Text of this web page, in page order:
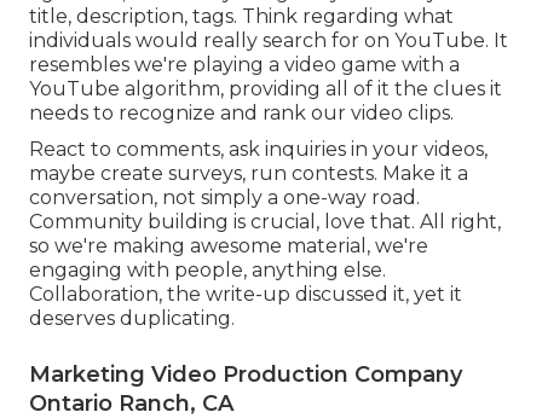
title, description, tags. Think regarding what
individuals would really search for on YouTube. It
resembles we're playing a video game with a
YouTube algorithm, providing all of it the clues it
needs to recognize and rank our video clips.
React to comments, ask inquiries in your videos,
maybe create surveys, run contests. Make it a
conversation, not simply a one-way road.
Community building is crucial, love that. All right,
so we're making awesome material, we're
engaging with people, anything else.
Collaboration, the write-up discussed it, yet it
deserves duplicating.
Marketing Video Production Company
Ontario Ranch, CA